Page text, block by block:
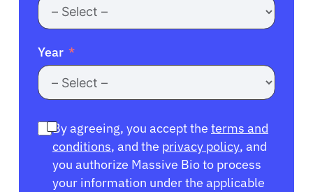
Year
By agreeing, you accept the terms and
conditions, and the privacy policy, and
you authorize Massive Bio to process
your information under the applicable